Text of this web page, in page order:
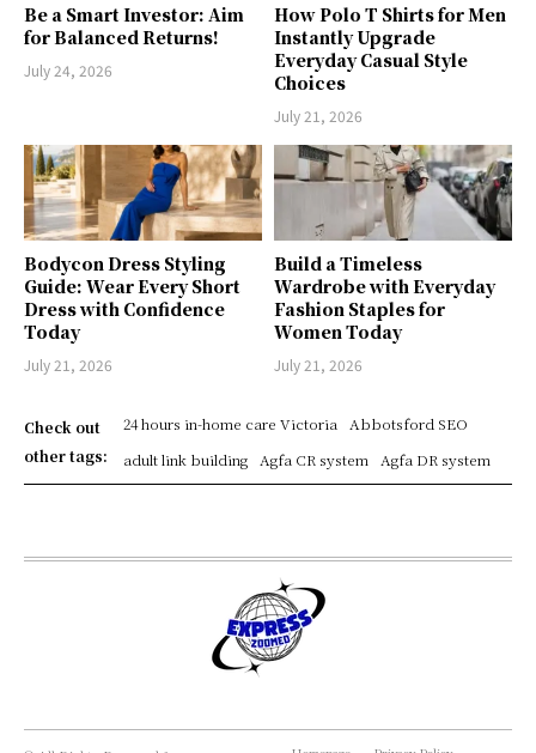
Be a Smart Investor: Aim
for Balanced Returns!
July 24, 2026
How Polo T Shirts for Men
Instantly Upgrade
Everyday Casual Style
Choices
July 21, 2026
Bodycon Dress Styling
Guide: Wear Every Short
Dress with Confidence
Today
July 21, 2026
Build a Timeless
Wardrobe with Everyday
Fashion Staples for
Women Today
July 21, 2026
Check out
other tags:
24 hours in-home care Victoria
Abbotsford SEO
adult link building
Agfa CR system Agfa DR system